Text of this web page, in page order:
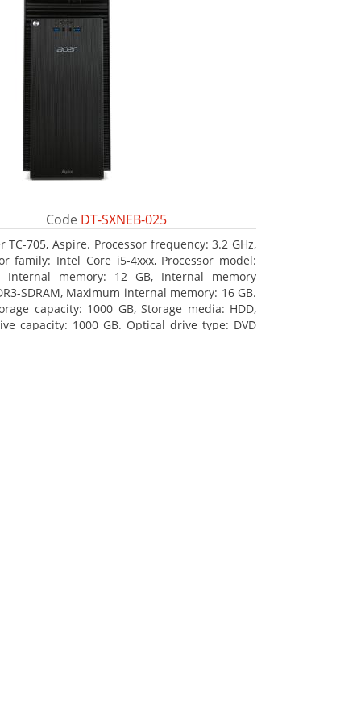
Code DT-SXNEB-025
TC-705, Aspire. Processor frequency: 3.2 GHz,
family: Intel Core i5-4xxx, Processor model:
Internal memory: 12 GB, Internal memory
SDRAM, Maximum internal memory: 16 GB.
capacity: 1000 GB, Storage media: HDD,
capacity: 1000 GB. Optical drive type: DVD